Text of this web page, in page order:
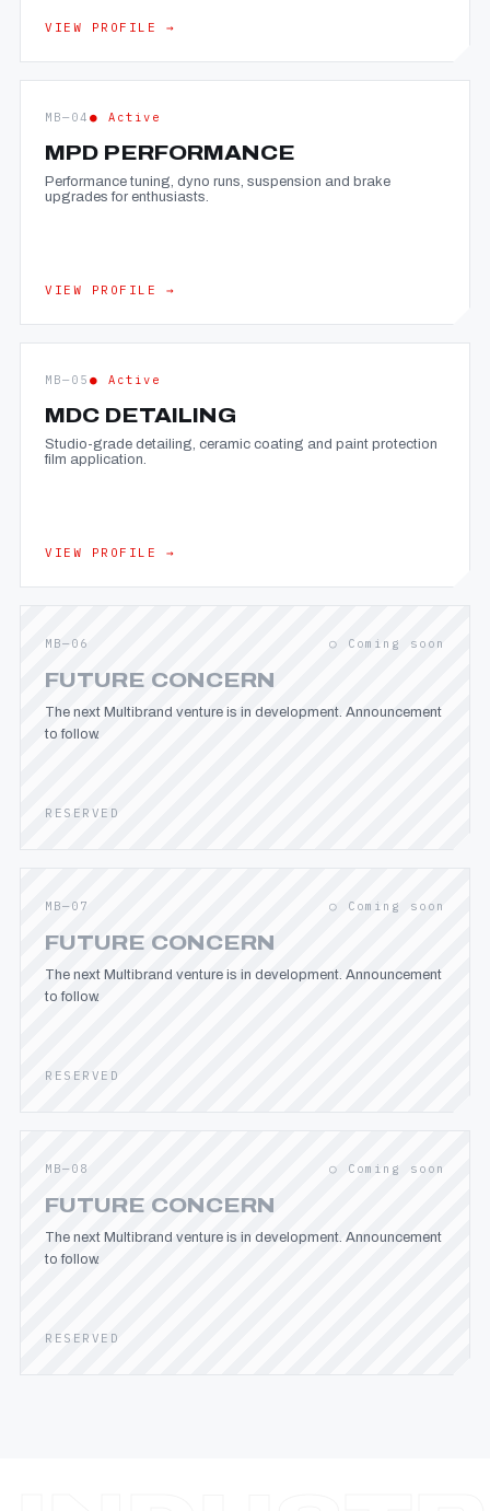
VIEW PROFILE →
MB—04 ● Active
MPD PERFORMANCE
Performance tuning, dyno runs, suspension and brake
upgrades for enthusiasts.
VIEW PROFILE →
MB—05 ● Active
MDC DETAILING
Studio-grade detailing, ceramic coating and paint protection
film application.
VIEW PROFILE →
MB—06 ○ Coming soon
FUTURE CONCERN
The next Multibrand venture is in development. Announcement
to follow.
RESERVED
MB—07 ○ Coming soon
FUTURE CONCERN
The next Multibrand venture is in development. Announcement
to follow.
RESERVED
MB—08 ○ Coming soon
FUTURE CONCERN
The next Multibrand venture is in development. Announcement
to follow.
RESERVED